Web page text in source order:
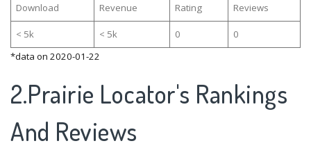
Download Revenue Rating Reviews
< 5k < 5k 0
0
*data on 2020-01-22
2.Prairie Locator's Rankings
And Reviews